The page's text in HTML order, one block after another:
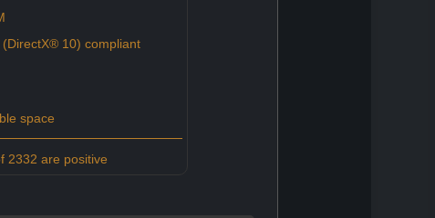
10) compliant
space
2332 are positive